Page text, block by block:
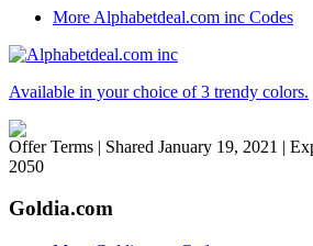
More Alphabetdeal.com inc Codes
Available in your choice of 3 trendy colors.
Offer Terms | Shared January 19, 2021 |
2050
Goldia.com